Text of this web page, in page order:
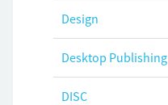
Design
Desktop Publishing
DISC